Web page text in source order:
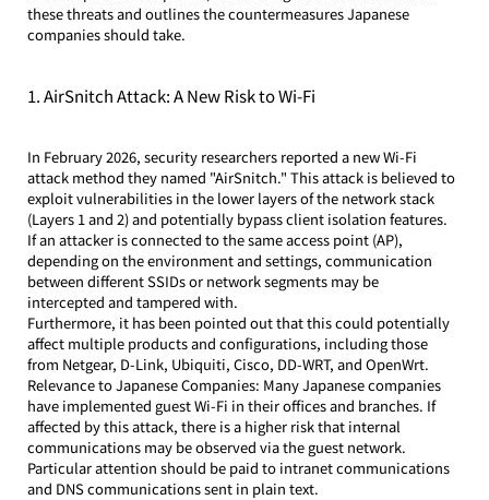
these threats and outlines the countermeasures Japanese
companies should take.
1. AirSnitch Attack: A New Risk to Wi-Fi
In February 2026, security researchers reported a new Wi-Fi
attack method they named "AirSnitch." This attack is believed to
exploit vulnerabilities in the lower layers of the network stack
(Layers 1 and 2) and potentially bypass client isolation features.
If an attacker is connected to the same access point (AP),
depending on the environment and settings, communication
between different SSIDs or network segments may be
intercepted and tampered with.
Furthermore, it has been pointed out that this could potentially
affect multiple products and configurations, including those
from Netgear, D-Link, Ubiquiti, Cisco, DD-WRT, and OpenWrt.
Relevance to Japanese Companies: Many Japanese companies
have implemented guest Wi-Fi in their offices and branches. If
affected by this attack, there is a higher risk that internal
communications may be observed via the guest network.
Particular attention should be paid to intranet communications
and DNS communications sent in plain text.